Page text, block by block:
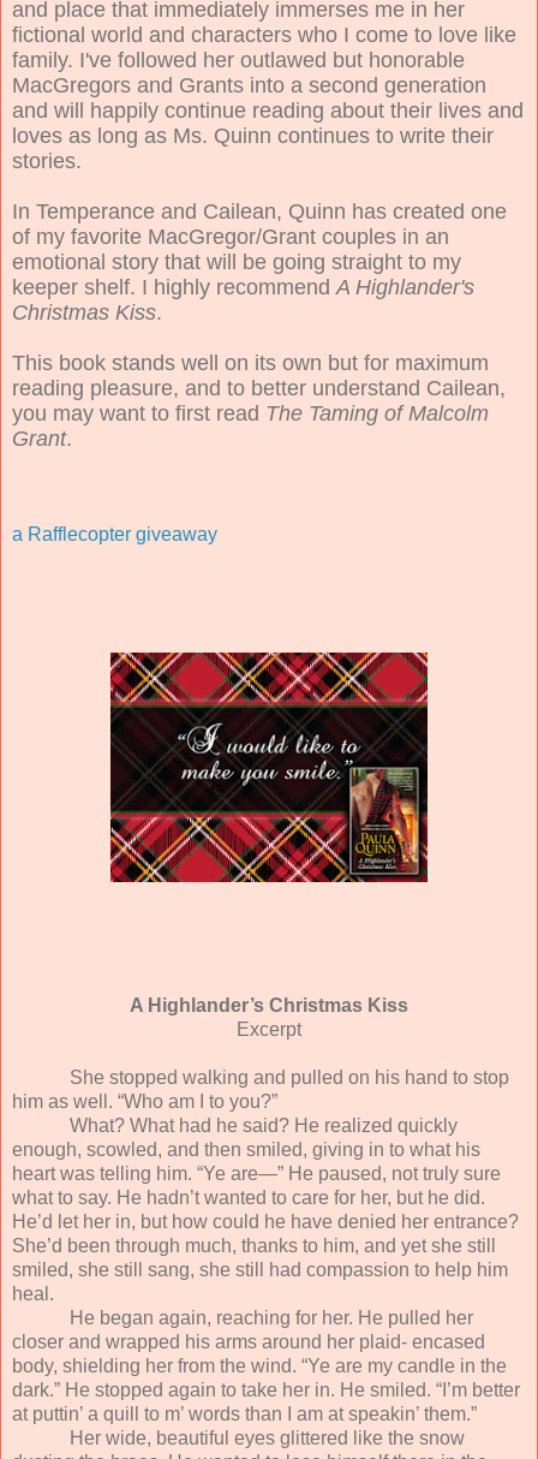
and place that immediately immerses me in her
fictional world and characters who I come to love like
family. I've followed her outlawed but honorable
MacGregors and Grants into a second generation
and will happily continue reading about their lives and
loves as long as Ms. Quinn continues to write their
stories.
In Temperance and Cailean, Quinn has created one
of my favorite MacGregor/Grant couples in an
emotional story that will be going straight to my
keeper shelf. I highly recommend A Highlander's
Christmas Kiss.
This book stands well on its own but for maximum
reading pleasure, and to better understand Cailean,
you may want to first read The Taming of Malcolm
Grant.
a Rafflecopter giveaway
A Highlander’s Christmas Kiss
Excerpt
She stopped walking and pulled on his hand to stop
him as well. “Who am I to you?”
What? What had he said? He realized quickly
enough, scowled, and then smiled, giving in to what his
heart was telling him. “Ye are—” He paused, not truly sure
what to say. He hadn’t wanted to care for her, but he did.
He’d let her in, but how could he have denied her entrance?
She’d been through much, thanks to him, and yet she still
smiled, she still sang, she still had compassion to help him
heal.
He began again, reaching for her. He pulled her
closer and wrapped his arms around her plaid- encased
body, shielding her from the wind. “Ye are my candle in the
dark.” He stopped again to take her in. He smiled. “I’m better
at puttin’ a quill to m’ words than I am at speakin’ them.”
Her wide, beautiful eyes glittered like the snow